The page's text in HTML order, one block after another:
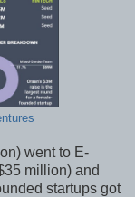
went to E-
million) and
startups got